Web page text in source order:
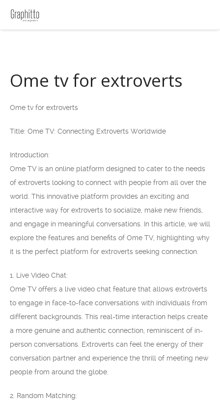
Ome tv for extroverts
Ome tv for extroverts
Title: Ome TV: Connecting Extroverts Worldwide
Introduction:
Ome TV is an online platform designed to cater to the needs
of extroverts looking to connect with people from all over the
world. This innovative platform provides an exciting and
interactive way for extroverts to socialize, make new friends,
and engage in meaningful conversations. In this article, we will
explore the features and benefits of Ome TV, highlighting why
it is the perfect platform for extroverts seeking connection.
1. Live Video Chat:
Ome TV offers a live video chat feature that allows extroverts
to engage in face-to-face conversations with individuals from
different backgrounds. This real-time interaction helps create
a more genuine and authentic connection, reminiscent of in-
person conversations. Extroverts can feel the energy of their
conversation partner and experience the thrill of meeting new
people from around the globe.
2. Random Matching: